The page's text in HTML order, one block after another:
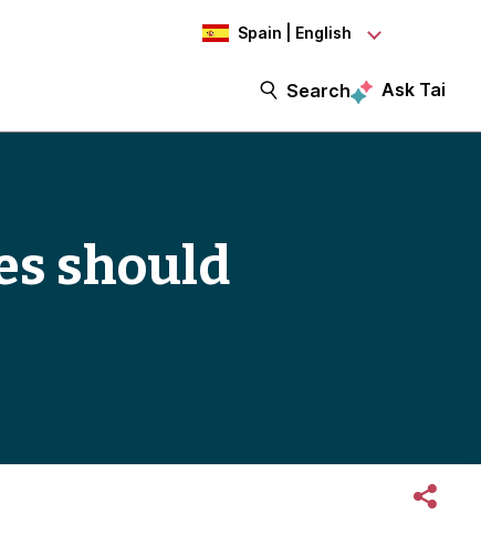
Spain | English
Search Ask Tai
should